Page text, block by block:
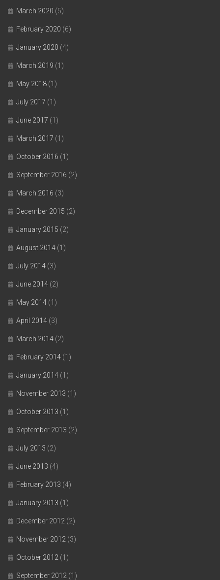
March 2020 (5)
February 2020 (6)
January 2020 (4)
March 2019 (1)
May 2018 (1)
July 2017 (1)
June 2017 (1)
March 2017 (1)
October 2016 (1)
September 2016 (2)
March 2016 (3)
December 2015 (2)
January 2015 (2)
August 2014 (1)
July 2014 (3)
June 2014 (2)
May 2014 (1)
April 2014 (3)
March 2014 (2)
February 2014 (1)
January 2014 (1)
November 2013 (1)
October 2013 (1)
September 2013 (2)
July 2013 (2)
June 2013 (4)
February 2013 (4)
January 2013 (1)
December 2012 (2)
November 2012 (3)
October 2012 (1)
September 2012 (1)